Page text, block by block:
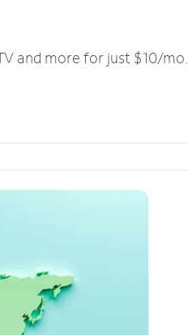
and more for just $10/mo.